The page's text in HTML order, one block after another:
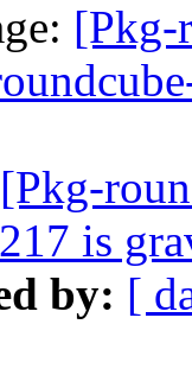
[Pkg-
[Pkg-
is
by: [